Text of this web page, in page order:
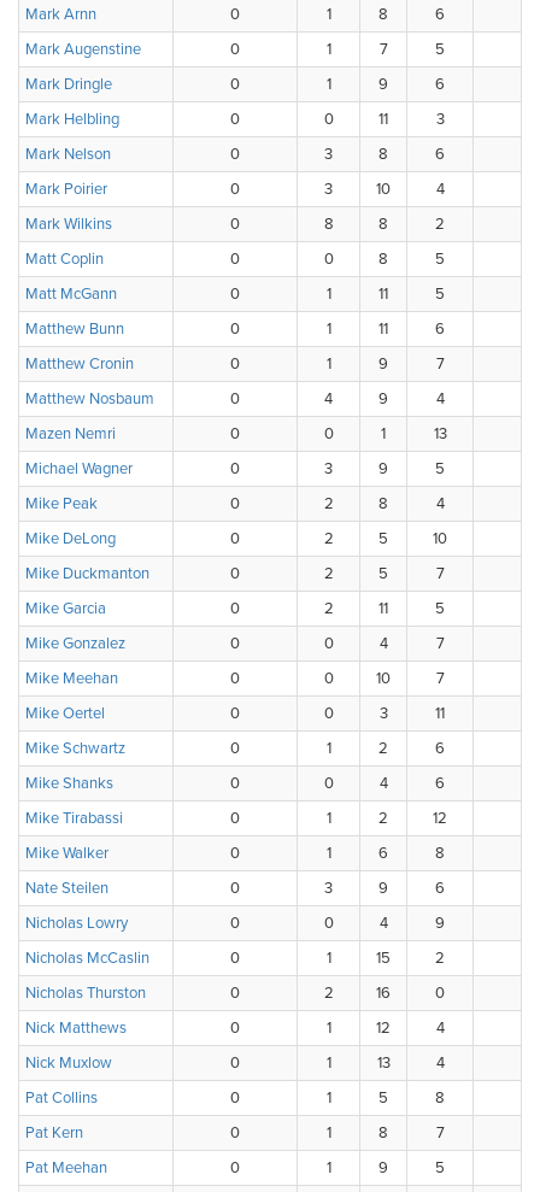
Mark Arnn
0 1 8 6
Mark Augenstine
0 1 7 5
Mark Dringle
0 1 9 6
Mark Helbling
0 0 11 3
Mark Nelson
0 3 8 6
Mark Poirier
0 3 10 4
Mark Wilkins
0 8 8 2
Matt Coplin
0 0 8 5
Matt McGann
0 1 11 5
Matthew Bunn
0 1 11 6
Matthew Cronin
0 1 9 7
Matthew Nosbaum
0 4 9 4
Mazen Nemri
0 0 1 13
Michael Wagner
0 3 9 5
Mike Peak
0 2 8 4
Mike DeLong
0 2 5 10
Mike Duckmanton
0 2 5 7
Mike Garcia
0 2 11 5
Mike Gonzalez
0 0 4 7
Mike Meehan
0 0 10 7
Mike Oertel
0 0 3 11
Mike Schwartz
0 1 2 6
Mike Shanks
0 0 4 6
Mike Tirabassi
0 1 2 12
Mike Walker
0 1 6 8
Nate Steilen
0 3 9 6
Nicholas Lowry
0 0 4 9
Nicholas McCaslin
0 1 15 2
Nicholas Thurston
0 2 16 0
Nick Matthews
0 1 12 4
Nick Muxlow
0 1 13 4
Pat Collins
0 1 5 8
Pat Kern
0 1 8 7
Pat Meehan
0 1 9 5